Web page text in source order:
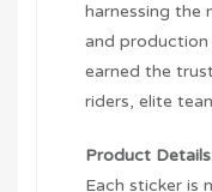
harnessing the
and production
earned the
riders, elite
Product
Each sticker is